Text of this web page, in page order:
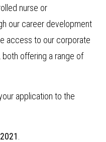
nurse or
our career development
access to our corporate
both offering a range of
application to the